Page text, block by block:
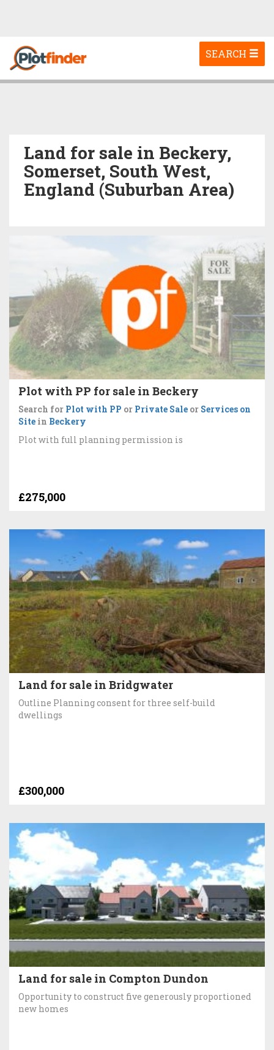
Toggle
navigation
SEARCH
Land for sale in Beckery,
Somerset, South West,
England (Suburban Area)
Plot with PP for sale in Beckery
Search for Plot with PP or Private Sale or Services on
Site in Beckery
Plot with full planning permission is
£275,000
Land for sale in Bridgwater
Outline Planning consent for three self-build
dwellings
£300,000
Land for sale in Compton Dundon
Opportunity to construct five generously proportioned
new homes